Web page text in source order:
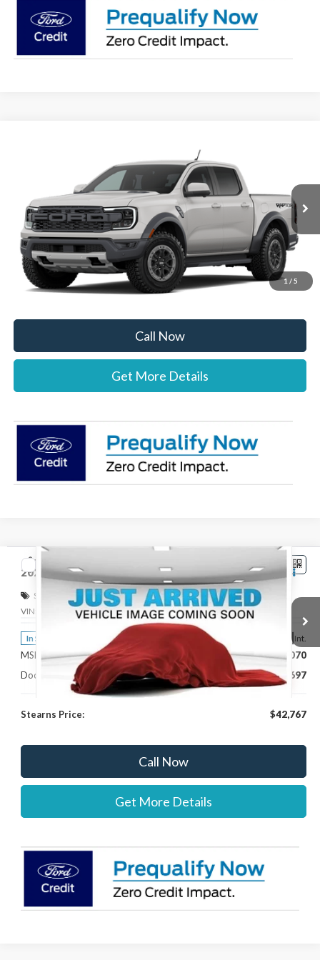
1 / 5
1FTER4LR7TLE42726 Stock: 26B12666Model:R4L
In Stock Ext. Int.
STEARNS PRICE
Less
MSRP:
$61,580
Documentation Fee:
+$697
Stearns Price: $62,277
Call Now
Get More Details
2026Ford RangerXLT
Special Offer
VIN:
1FTER4HH8TLE38331Stock:262763Model:R4H
In Stock Int.
$42,767
STEARNS PRICE
Less
MSRP:
$42,070
Documentation Fee:
+$697
Stearns Price: $42,767
Call Now
Get More Details
Compare Vehicle